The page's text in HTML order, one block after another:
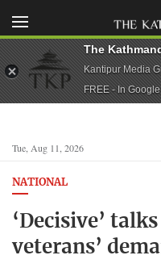
Tue, Aug 11, 2026
NATIONAL
‘Decisive’
veterans’
The
Kantipur Media
FREE - In